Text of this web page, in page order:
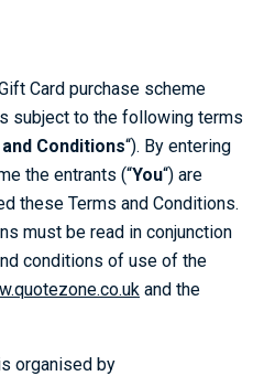
Card purchase scheme
subject to the following terms
Conditions“). By entering
the entrants (“You“) are
these Terms and Conditions.
must be read in conjunction
conditions of use of the
and the
organised by